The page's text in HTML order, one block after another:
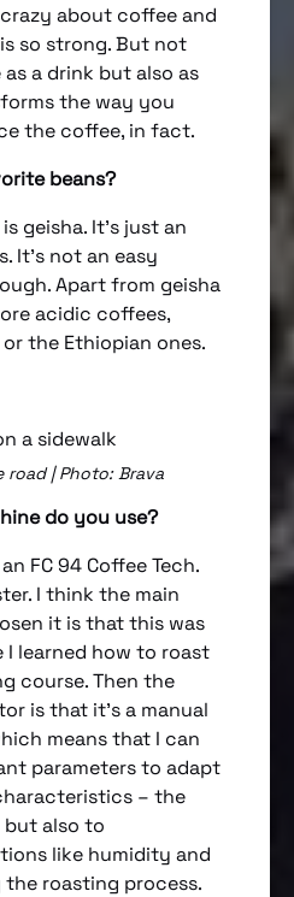
about coffee and
so strong. But not
a drink but also as
the way you
the coffee, in fact.
beans?
geisha. It’s just an
It’s not an easy
Apart from geisha
acidic coffees,
the Ethiopian ones.
road | Photo: Brava
do you use?
FC 94 Coffee Tech.
I think the main
it is that this was
I learned how to roast
course. Then the
is that it’s a manual
means that I can
parameters to adapt
– the
but also to
like humidity and
roasting process.